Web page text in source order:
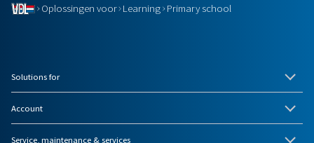
Oplossingen voor Learning Primary school
Solutions for
Account
Service, maintenance & services